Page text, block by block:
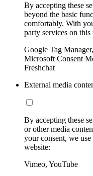
By accepting these
beyond the basic
comfortably. With
party services on this
Google Tag
Microsoft Consent
Freshchat
External media
By accepting these
or other media
your consent, we
website:
Vimeo, YouTube